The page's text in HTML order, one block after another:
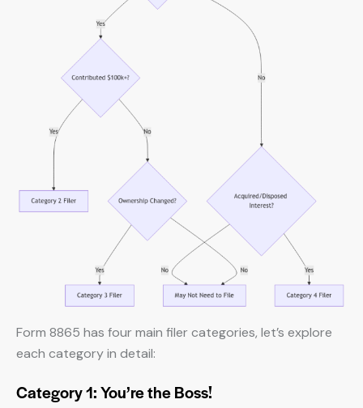
Form 8865 has four main filer categories, let’s explore
each category in detail:
Category 1: You’re the Boss!